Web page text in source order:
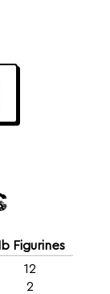
Figurines
12
2